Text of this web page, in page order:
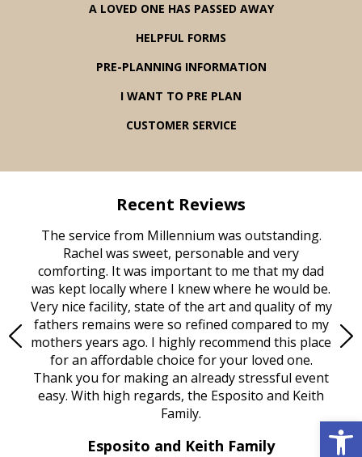
A LOVED ONE HAS PASSED AWAY
HELPFUL FORMS
PRE-PLANNING INFORMATION
I WANT TO PRE PLAN
CUSTOMER SERVICE
Recent Reviews
The service from Millennium was outstanding.
Rachel was sweet, personable and very
comforting. It was important to me that my dad
was kept locally where I knew where he would be.
Very nice facility, state of the art and quality of my
fathers remains were so refined compared to my
mothers years ago. I highly recommend this place
for an affordable choice for your loved one.
Thank you for making an already stressful event
easy. With high regards, the Esposito and Keith
Family.
Esposito and Keith Family